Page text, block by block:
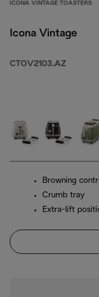
ICONA VINTAGE TOASTERS
Icona Vintage
CTOV2103.AZ
Browning
Crumb tray
Extra-lift